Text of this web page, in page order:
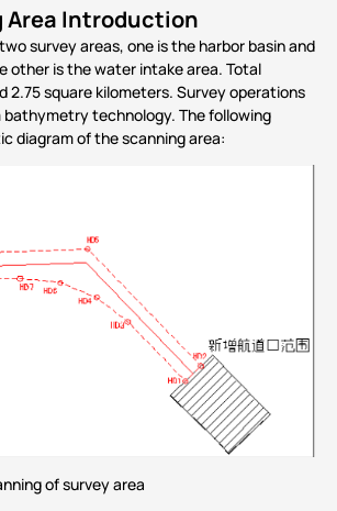
Area Introduction
survey areas, one is the harbor basin and
other is the water intake area. Total
2.75 square kilometers. Survey operations
technology. The following
diagram of the scanning area:
of survey area